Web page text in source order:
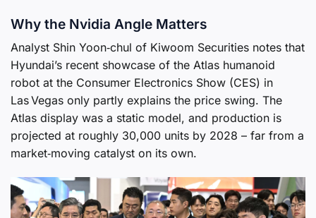
Why the Nvidia Angle Matters
Analyst Shin Yoon‑chul of Kiwoom Securities notes that
Hyundai’s recent showcase of the Atlas humanoid
robot at the Consumer Electronics Show (CES) in
Las Vegas only partly explains the price swing. The
Atlas display was a static model, and production is
projected at roughly 30,000 units by 2028 – far from a
market‑moving catalyst on its own.